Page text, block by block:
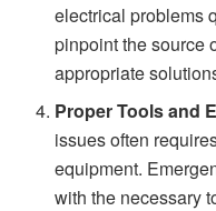
electrical problems
pinpoint the source
appropriate
Proper Tools and
issues often
equipment.
with the necessary